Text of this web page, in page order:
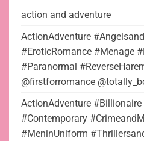
action and adventure
ActionAdventure
#EroticRomance #Menage
#Paranormal
@firstforromance
ActionAdventure
#Contemporary
#MeninUniform